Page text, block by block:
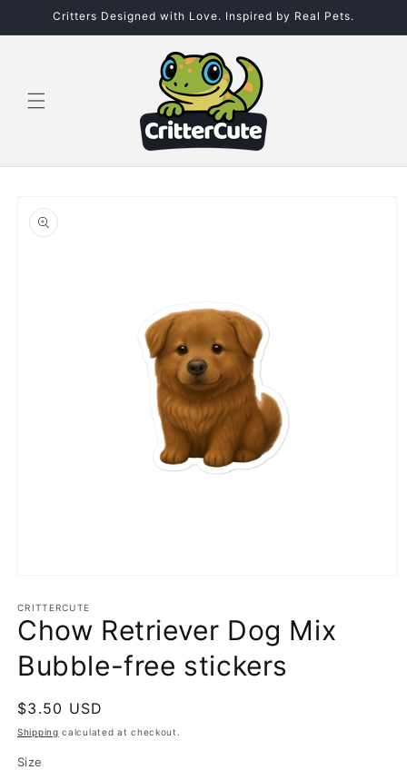
Skip to
Critters Designed with Love. Inspired by Real Pets.
product
information
1
in
modal
CRITTERCUTE
Chow Retriever Dog Mix
Bubble-free stickers
Regular
price
$3.50 USD
Shipping calculated at checkout.
Size